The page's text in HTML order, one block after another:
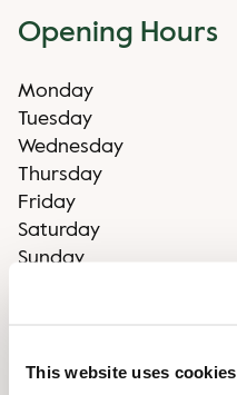
This website uses cookies
Opening Hours
Monday
Tuesday
Wednesday
Thursday
Friday
Saturday
Sunday